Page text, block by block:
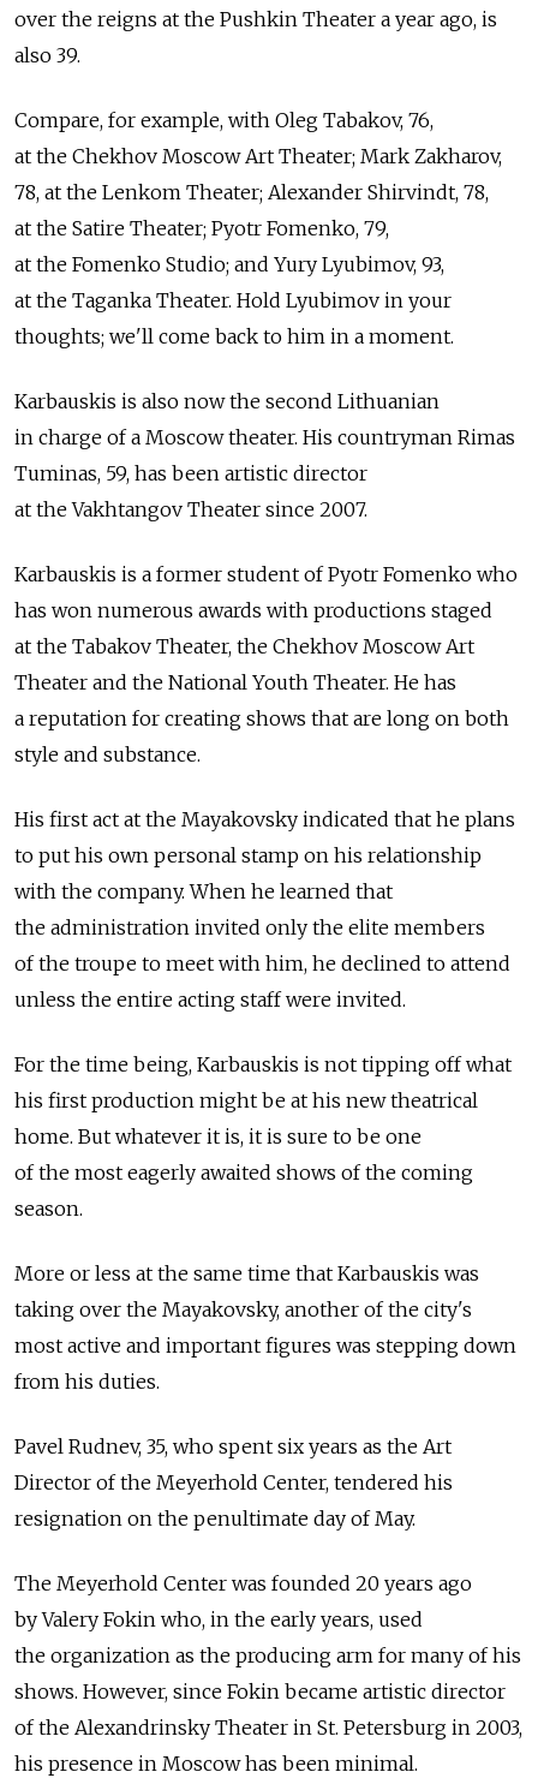
over the reigns at the Pushkin Theater a year ago, is
also 39.
Compare, for example, with Oleg Tabakov, 76,
at the Chekhov Moscow Art Theater; Mark Zakharov,
78, at the Lenkom Theater; Alexander Shirvindt, 78,
at the Satire Theater; Pyotr Fomenko, 79,
at the Fomenko Studio; and Yury Lyubimov, 93,
at the Taganka Theater. Hold Lyubimov in your
thoughts; we'll come back to him in a moment.
Karbauskis is also now the second Lithuanian
in charge of a Moscow theater. His countryman Rimas
Tuminas, 59, has been artistic director
at the Vakhtangov Theater since 2007.
Karbauskis is a former student of Pyotr Fomenko who
has won numerous awards with productions staged
at the Tabakov Theater, the Chekhov Moscow Art
Theater and the National Youth Theater. He has
a reputation for creating shows that are long on both
style and substance.
His first act at the Mayakovsky indicated that he plans
to put his own personal stamp on his relationship
with the company. When he learned that
the administration invited only the elite members
of the troupe to meet with him, he declined to attend
unless the entire acting staff were invited.
For the time being, Karbauskis is not tipping off what
his first production might be at his new theatrical
home. But whatever it is, it is sure to be one
of the most eagerly awaited shows of the coming
season.
More or less at the same time that Karbauskis was
taking over the Mayakovsky, another of the city's
most active and important figures was stepping down
from his duties.
Pavel Rudnev, 35, who spent six years as the Art
Director of the Meyerhold Center, tendered his
resignation on the penultimate day of May.
The Meyerhold Center was founded 20 years ago
by Valery Fokin who, in the early years, used
the organization as the producing arm for many of his
shows. However, since Fokin became artistic director
of the Alexandrinsky Theater in St. Petersburg in 2003,
his presence in Moscow has been minimal.